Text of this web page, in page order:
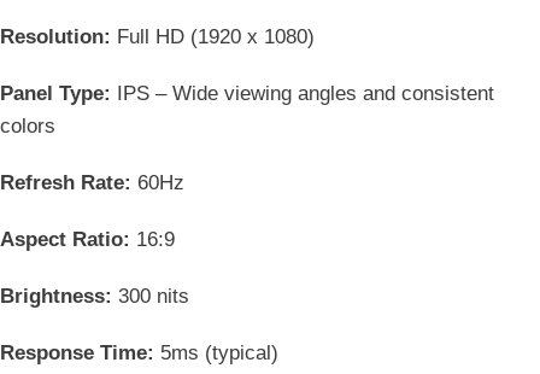
Resolution: Full HD (1920 x 1080)
Panel Type: IPS – Wide viewing angles and consistent
colors
Refresh Rate: 60Hz
Aspect Ratio: 16:9
Brightness: 300 nits
Response Time: 5ms (typical)